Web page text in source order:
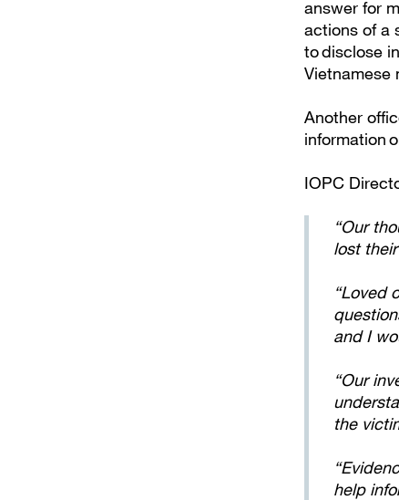
answer for
actions of a
to disclose
Vietnamese
Another
information
IOPC
“Our
lost
“Loved
and I
“Our
the
help